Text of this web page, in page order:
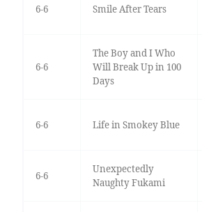
6-6 Smile After Tears
6-6
The Boy and I Who
Will Break Up in 100
Days
6-6 Life in Smokey Blue
6-6
Unexpectedly
Naughty Fukami